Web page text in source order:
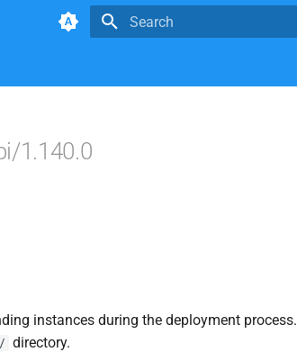
1.140.0
instances during the deployment process.
directory.